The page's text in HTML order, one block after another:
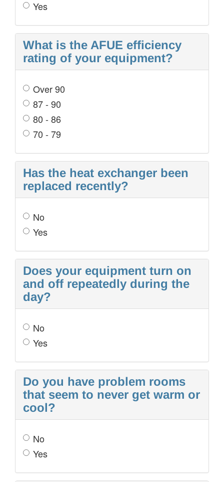
Yes
What is the AFUE efficiency
rating of your equipment?
Over 90
87 - 90
80 - 86
70 - 79
Has the heat exchanger been
replaced recently?
No
Yes
Does your equipment turn on
and off repeatedly during the
day?
No
Yes
Do you have problem rooms
that seem to never get warm or
cool?
No
Yes